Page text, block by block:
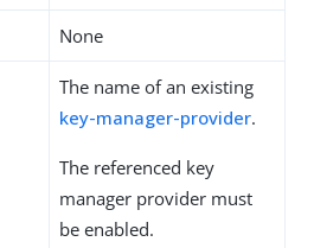
None
The name of an existing
key-manager-provider.
The referenced key
manager provider must
be enabled.